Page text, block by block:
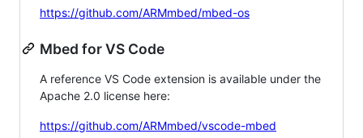
https://github.com/ARMmbed/mbed-os
Mbed for VS Code
A reference VS Code extension is available under the
Apache 2.0 license here:
https://github.com/ARMmbed/vscode-mbed